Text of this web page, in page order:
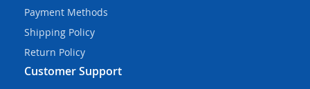
Payment Methods
Shipping Policy
Return Policy
Customer Support